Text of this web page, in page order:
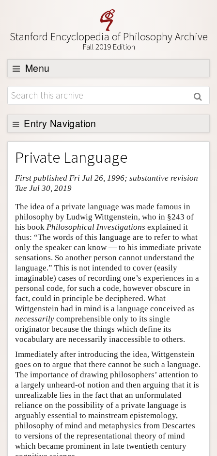
Stanford Encyclopedia of Philosophy Archive
Fall 2019 Edition
Menu
Browse
About
Support SEP
Entry Navigation
Entry Contents
Bibliography
Academic Tools
Friends PDF Preview
Author and Citation Info
Private Language
First published Fri Jul 26, 1996; substantive revision
Tue Jul 30, 2019
The idea of a private language was made famous in
philosophy by Ludwig Wittgenstein, who in §243 of
his book Philosophical Investigations explained it
thus: “The words of this language are to refer to what
only the speaker can know — to his immediate private
sensations. So another person cannot understand the
language.” This is not intended to cover (easily
imaginable) cases of recording one’s experiences in a
personal code, for such a code, however obscure in
fact, could in principle be deciphered. What
Wittgenstein had in mind is a language conceived as
necessarily comprehensible only to its single
originator because the things which define its
vocabulary are necessarily inaccessible to others.
Immediately after introducing the idea, Wittgenstein
goes on to argue that there cannot be such a language.
The importance of drawing philosophers’ attention to
a largely unheard-of notion and then arguing that it is
unrealizable lies in the fact that an unformulated
reliance on the possibility of a private language is
arguably essential to mainstream epistemology,
philosophy of mind and metaphysics from Descartes
to versions of the representational theory of mind
which became prominent in late twentieth century